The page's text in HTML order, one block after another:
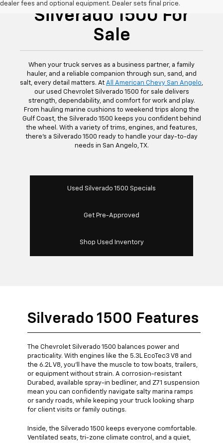
dealer fees and optional equipment. Dealer sets final price.
Silverado 1500 For
Sale
When your truck serves as a business partner, a family
hauler, and a reliable companion through sun, sand, and
salt, every detail matters. At All American Chevy San Angelo,
our used Chevrolet Silverado 1500 for sale delivers
strength, dependability, and comfort for work and play.
From hauling marine cushions to weekend trips along the
Gulf Coast, the Silverado 1500 keeps you confident behind
the wheel. With a variety of trims, engines, and features,
there’s a Silverado 1500 ready to handle your day-to-day
needs in San Angelo, TX.
Used Silverado 1500 Specials
Get Pre-Approved
Shop Used Inventory
Silverado 1500 Features
The Chevrolet Silverado 1500 balances power and
practicality. With engines like the 5.3L EcoTec3 V8 and
the 6.2L V8, you’ll have the muscle to tow boats, trailers,
or equipment without strain. A corrosion-resistant
Durabed, available spray-in bedliner, and Z71 suspension
mean you can confidently navigate salty marina ramps
or sandy roads, while keeping your truck looking sharp
for client visits or family outings.
Inside, the Silverado 1500 keeps everyone comfortable.
Ventilated seats, tri-zone climate control, and a quiet,